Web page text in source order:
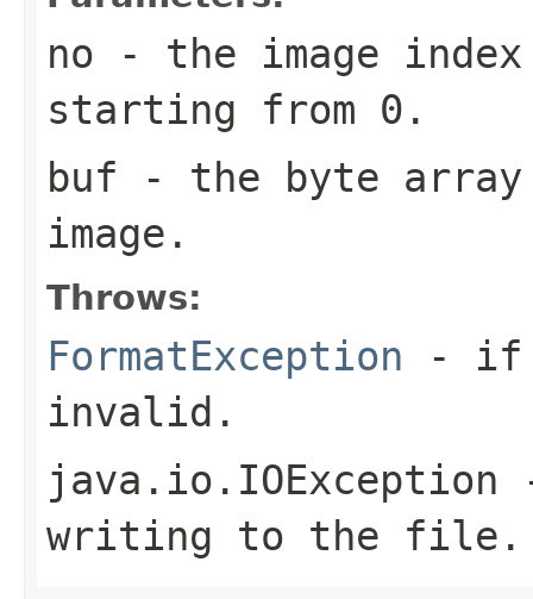
no - the image
starting from 0.
buf - the byte
image.
Throws:
FormatException - if
invalid.
java.io.IOException
writing to the file.